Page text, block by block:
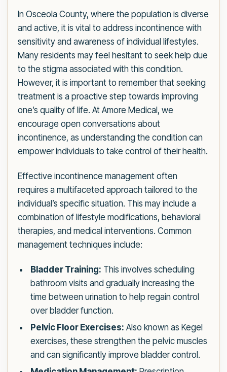
In Osceola County, where the population is diverse
and active, it is vital to address incontinence with
sensitivity and awareness of individual lifestyles.
Many residents may feel hesitant to seek help due
to the stigma associated with this condition.
However, it is important to remember that seeking
treatment is a proactive step towards improving
one’s quality of life. At Amore Medical, we
encourage open conversations about
incontinence, as understanding the condition can
empower individuals to take control of their health.
Effective incontinence management often
requires a multifaceted approach tailored to the
individual’s specific situation. This may include a
combination of lifestyle modifications, behavioral
therapies, and medical interventions. Common
management techniques include:
Bladder Training: This involves scheduling
bathroom visits and gradually increasing the
time between urination to help regain control
over bladder function.
Pelvic Floor Exercises: Also known as Kegel
exercises, these strengthen the pelvic muscles
and can significantly improve bladder control.